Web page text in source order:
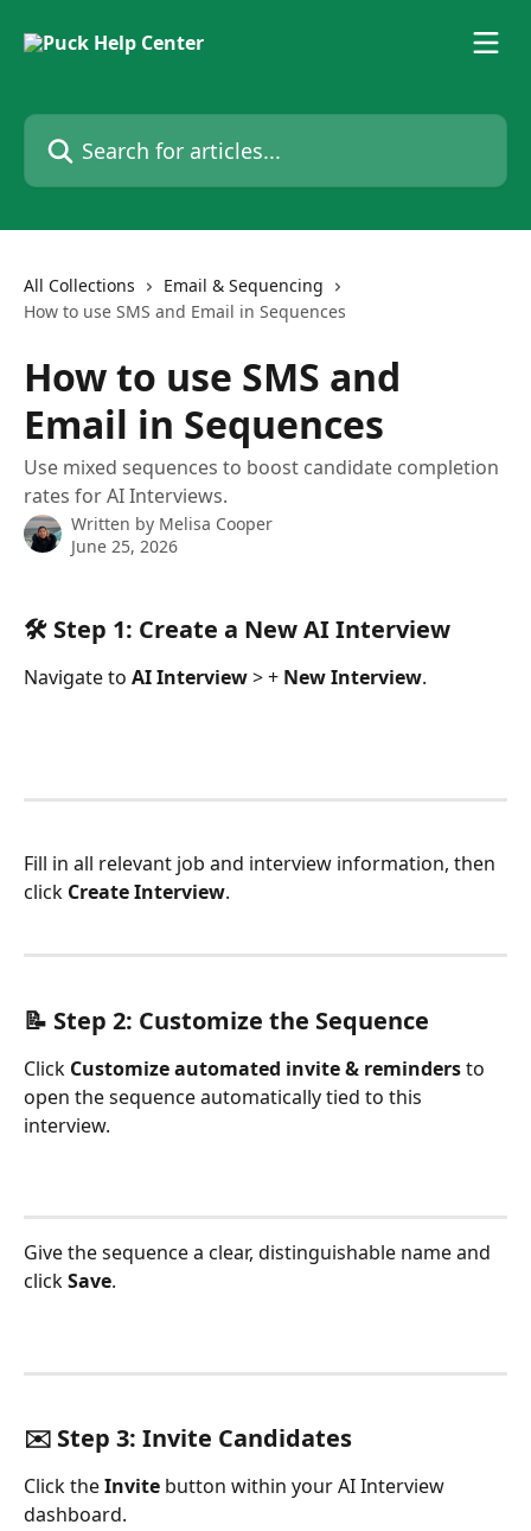
Search for articles...
All Collections
Email & Sequencing
How to use SMS and Email in Sequences
How to use SMS and
Email in Sequences
Use mixed sequences to boost candidate completion
rates for AI Interviews.
Written by Melisa Cooper
June 25, 2026
🛠️ Step 1: Create a New AI Interview
Navigate to AI Interview > + New Interview.
Fill in all relevant job and interview information, then
click Create Interview.
📝 Step 2: Customize the Sequence
Click Customize automated invite & reminders to
open the sequence automatically tied to this
interview.
Give the sequence a clear, distinguishable name and
click Save.
✉️ Step 3: Invite Candidates
Click the Invite button within your AI Interview
dashboard.